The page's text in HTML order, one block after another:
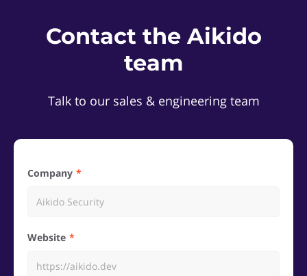
Contact the Aikido
team
Talk to our sales & engineering team
Company
Website